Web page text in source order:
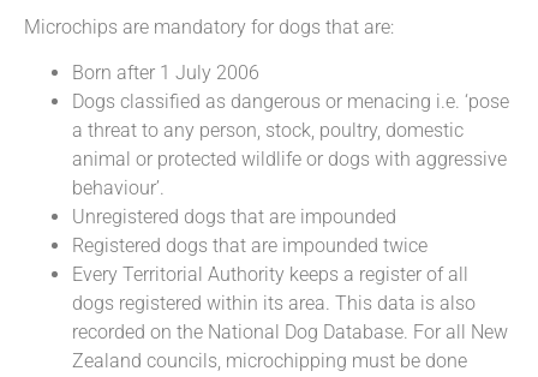
Microchips are mandatory for dogs that are:
Born after 1 July 2006
Dogs classified as dangerous or menacing i.e. ‘pose
a threat to any person, stock, poultry, domestic
animal or protected wildlife or dogs with aggressive
behaviour’.
Unregistered dogs that are impounded
Registered dogs that are impounded twice
Every Territorial Authority keeps a register of all
dogs registered within its area. This data is also
recorded on the National Dog Database. For all New
Zealand councils, microchipping must be done